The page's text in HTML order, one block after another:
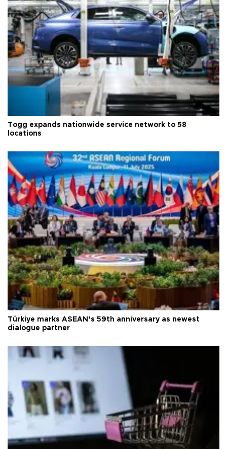
Togg expands nationwide service network to 58
locations
Türkiye marks ASEAN’s 59th anniversary as newest
dialogue partner